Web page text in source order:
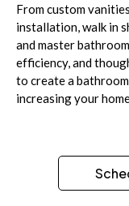
From custom
installation, walk in
and master
efficiency, and
to create a
increasing your